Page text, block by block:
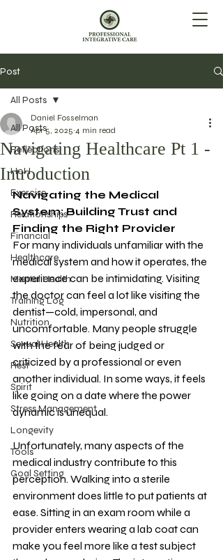
Post
All Posts
Reflections
HoH
Exercise
Relationships
Financial
Healthcare
Mental Health
Training Log
Nutrition
Sexual Health
Rest
Spirit
Stress Management
Longevity
Tools
Goal Setting
All Posts
Navigating Healthcare Pt 1 -
Introduction
Daniel Fosselman
Apr 5, 2025 4 min read
Navigating the Medical
System: Building Trust and
Finding the Right Provider
For many individuals unfamiliar with the
medical system and how it operates, the
experience can be intimidating. Visiting
the doctor can feel a lot like visiting the
dentist—cold, impersonal, and
uncomfortable. Many people struggle
with the fear of being judged or
criticized by a professional or even
another individual. In some ways, it feels
like going on a date where the power
dynamic is unequal.
Unfortunately, many aspects of the
medical industry contribute to this
perception. Walking into a sterile
environment does little to put patients at
ease. Sitting in an exam room while a
provider enters wearing a lab coat can
make you feel more like a test subject